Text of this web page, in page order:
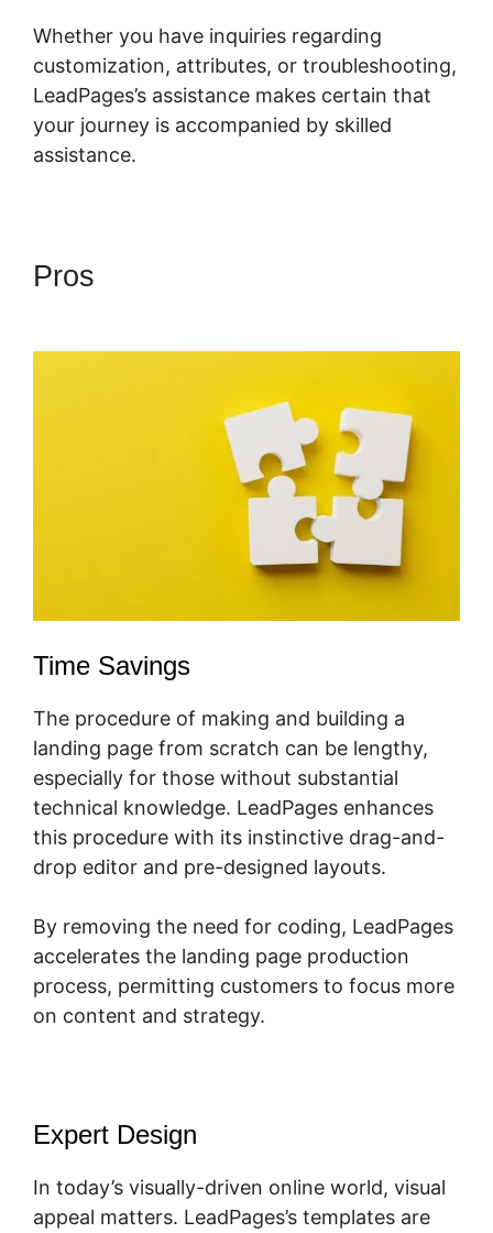
Whether you have inquiries regarding
customization, attributes, or troubleshooting,
LeadPages’s assistance makes certain that
your journey is accompanied by skilled
assistance.
Pros
Time Savings
The procedure of making and building a
landing page from scratch can be lengthy,
especially for those without substantial
technical knowledge. LeadPages enhances
this procedure with its instinctive drag-and-
drop editor and pre-designed layouts.
By removing the need for coding, LeadPages
accelerates the landing page production
process, permitting customers to focus more
on content and strategy.
Expert Design
In today’s visually-driven online world, visual
appeal matters. LeadPages’s templates are